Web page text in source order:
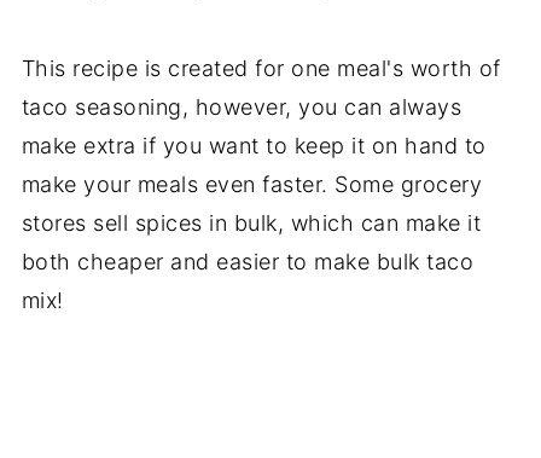
This recipe is created for one meal's worth of
taco seasoning, however, you can always
make extra if you want to keep it on hand to
make your meals even faster. Some grocery
stores sell spices in bulk, which can make it
both cheaper and easier to make bulk taco
mix!